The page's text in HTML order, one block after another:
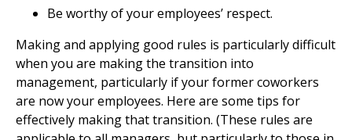
Be worthy of your employees’ respect.
Making and applying good rules is particularly difficult
when you are making the transition into
management, particularly if your former coworkers
are now your employees. Here are some tips for
effectively making that transition. (These rules are